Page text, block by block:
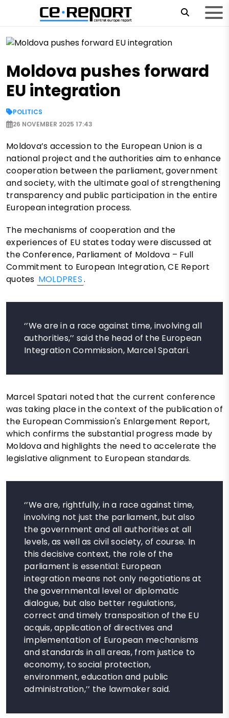
Moldova pushes forward
EU integration
POLITICS
26 NOVEMBER 2025 17:43
Moldova’s accession to the European Union is a
national project and the authorities aim to enhance
cooperation between the parliament, government
and society, with the ultimate goal of strengthening
transparency and public participation in the entire
European integration process.
The mechanisms of cooperation and the
experiences of EU states today were discussed at
the Conference, Parliament of Moldova – Full
Commitment to European Integration, CE Report
quotes MOLDPRES.
‘’We are in a race against time, involving all
authorities,’’ said the head of the European
Integration Commission, Marcel Spatari.
Marcel Spatari noted that the current conference
was taking place in the context of the publication of
the European Commission's Enlargement Report,
which confirms the substantial progress made by
Moldova and highlights the need to accelerate the
legislative alignment to European standards.
‘’We are, rightfully, in a race against time,
involving not just the parliament, but also
the government and all authorities at all
levels, as well as civil society, of course. In
this decisive context, the role of the
parliament is essential: European
integration means not only negotiations at
the governmental level or diplomatic
dialogue, but also better regulations,
correct and timely transposition of the EU
acquis, application of directives and
implementation of European mechanisms
and standards in all areas, from justice to
economy, to social protection,
environment, education and public
administration,’’ the lawmaker said.